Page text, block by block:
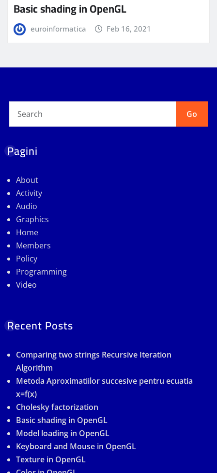
Basic shading in OpenGL
euroinformatica Feb 16, 2021
Go
Pagini
About
Activity
Audio
Graphics
Home
Members
Policy
Programming
Video
Recent Posts
Comparing two strings Recursive Iteration
Algorithm
Metoda Aproximatiilor succesive pentru ecuatia
x=f(x)
Cholesky factorization
Basic shading in OpenGL
Model loading in OpenGL
Keyboard and Mouse in OpenGL
Texture in OpenGL